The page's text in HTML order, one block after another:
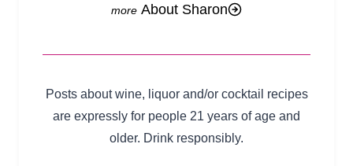
About Sharon
Posts about wine, liquor and/or cocktail recipes
are expressly for people 21 years of age and
older. Drink responsibly.